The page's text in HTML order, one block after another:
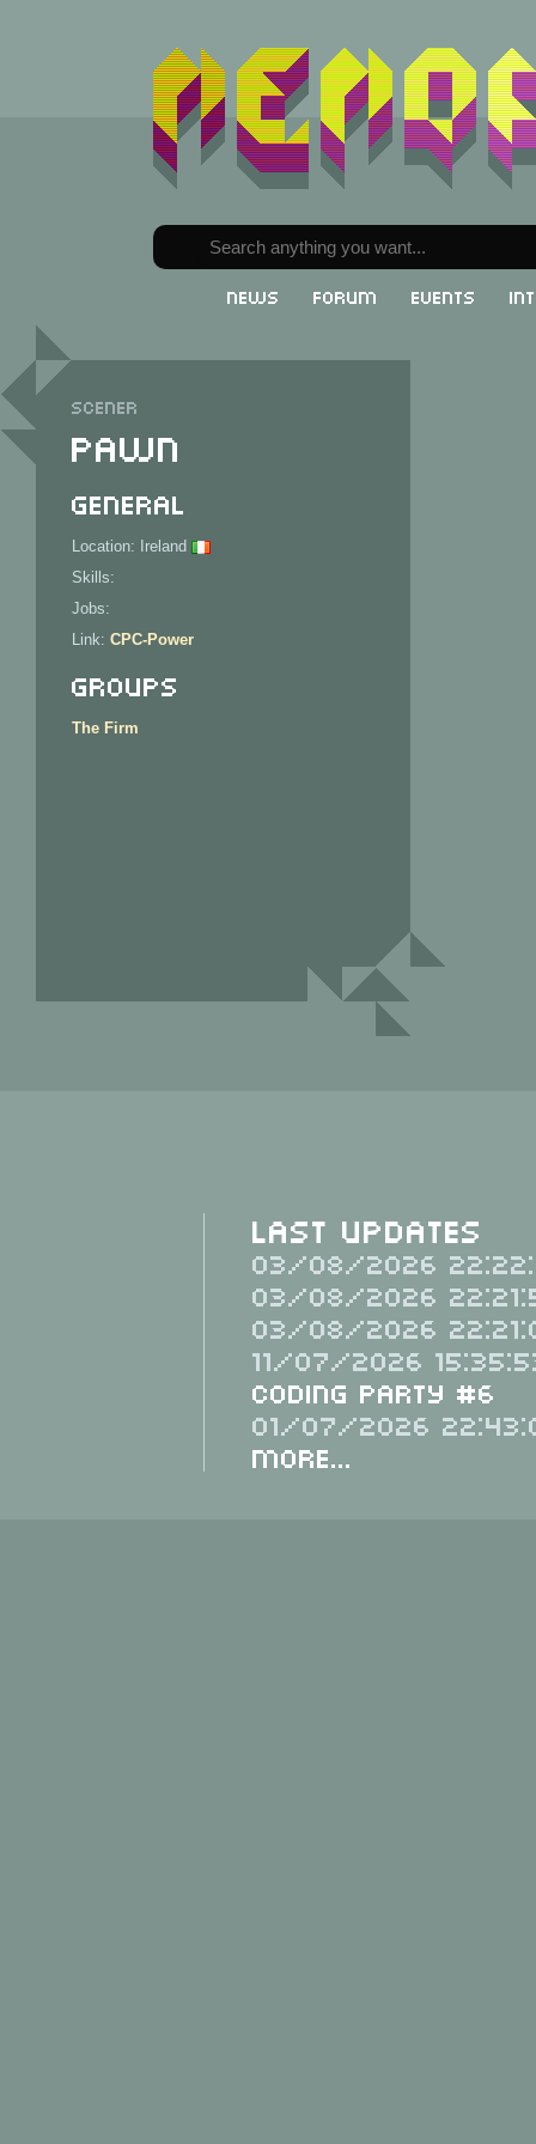
News Forum Events
Scener
Pawn
General
Location: Ireland
Skills:
Jobs:
Link: CPC-Power
Groups
The Firm
Last Updates
03/08/2026
03/08/2026
03/08/2026
11/07/2026
Coding Party #6
01/07/2026
More...